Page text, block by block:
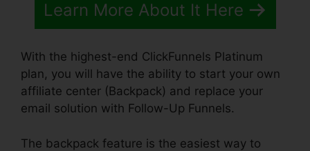
Learn More About It Here
With the highest-end ClickFunnels Platinum
plan, you will have the ability to start your own
affiliate center (Backpack) and replace your
email solution with Follow-Up Funnels.
The backpack feature is the easiest way to